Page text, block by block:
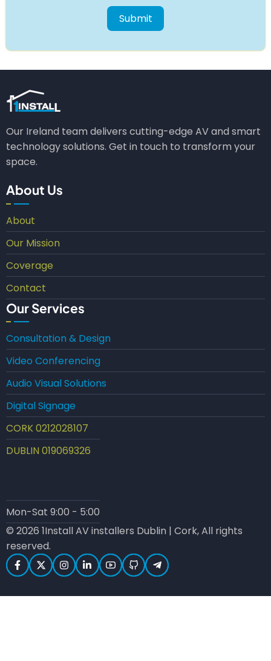
Our Ireland team delivers cutting-edge AV and smart
technology solutions. Get in touch to transform your
space.
About Us
About
Our Mission
Coverage
Contact
Our Services
Consultation & Design
Video Conferencing
Audio Visual Solutions
Digital Signage
CORK 0212028107
DUBLIN 019069326
Mon-Sat 9:00 - 5:00
© 2026 1Install AV installers Dublin | Cork, All rights
reserved.